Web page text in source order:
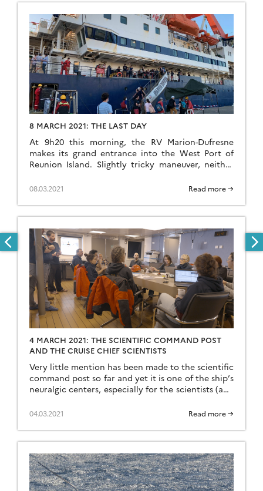
8 MARCH 2021: THE LAST DAY
At 9h20 this morning, the RV Marion-Dufresne
makes its grand entrance into the West Port of
Reunion Island. Slightly tricky maneuver, neither
the quay gets closer. Once connected to the
emotions, hugs, the last ones before returning to
[…]
08.03.2021 Read more →
4 MARCH 2021: THE SCIENTIFIC COMMAND POST
AND THE CRUISE CHIEF SCIENTISTS
Very little mention has been made to the scientific
command post so far and yet it is one of the ship’s
neuralgic centers, especially for the scientists (and
controls for lowering, raising and closing the
the strategic […]
04.03.2021 Read more →